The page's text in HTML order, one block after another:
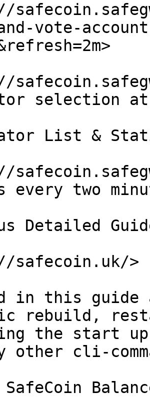
vote-
selection
List &
every two
Detailed
safecoin.uk/>
in this
rebuild,
the start
other cli-
SafeCoin